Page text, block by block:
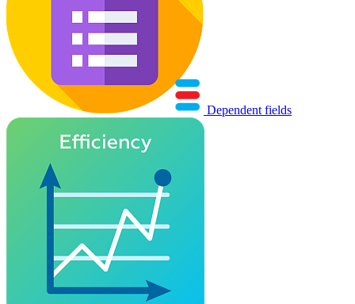
Dependent fields